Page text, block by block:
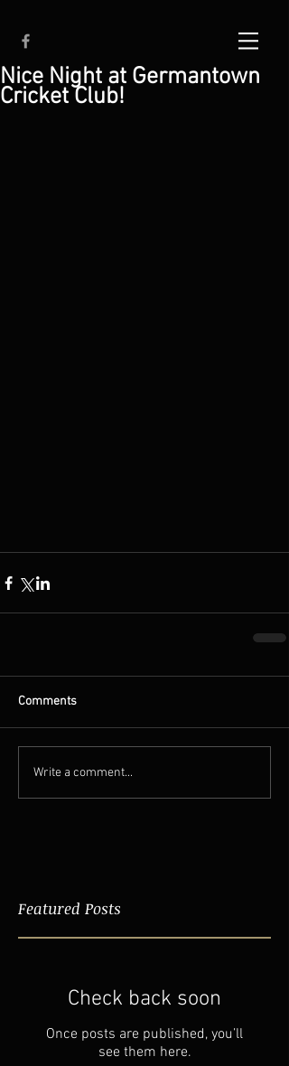
Nice Night at Germantown
Cricket Club!
Comments
Write a comment...
Featured Posts
Check back soon
Once posts are published, you’ll
see them here.